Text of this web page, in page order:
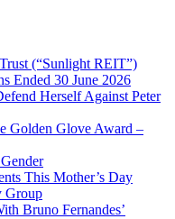
(“Sunlight REIT”)
Ended 30 June 2026
Herself Against Peter
Golden Glove Award –
This Mother’s Day
Group
Bruno Fernandes’